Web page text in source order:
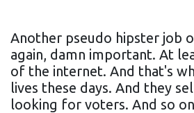
Another pseudo hipster job
again, damn important. At
of the internet. And that's
lives these days. And they
looking for voters. And so